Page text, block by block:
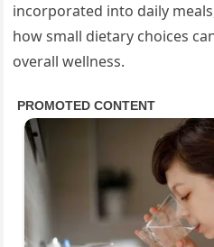
incorporated into daily
how small dietary choices
overall wellness.